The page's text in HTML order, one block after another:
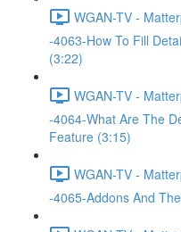
WGAN-TV -
-4063-How To Fill
(3:22)
WGAN-TV -
-4064-What Are The
Feature (3:15)
WGAN-TV -
-4065-Addons And